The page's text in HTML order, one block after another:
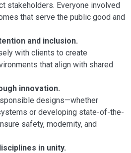
stakeholders. Everyone involved
that serve the public good and
and inclusion.
with clients to create
that align with shared
innovation.
designs—whether
or developing state-of-the-
safety, modernity, and
in unity.